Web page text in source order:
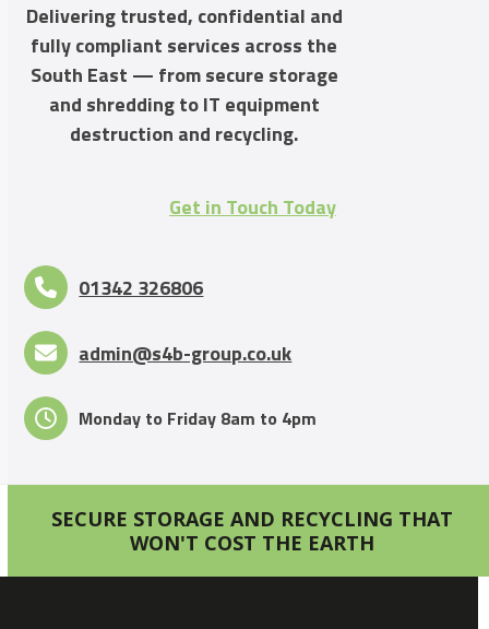
Delivering trusted, confidential and
fully compliant services across the
South East — from secure storage
and shredding to IT equipment
destruction and recycling.
Get in Touch Today
01342 326806
admin@s4b-group.co.uk
Monday to Friday 8am to 4pm
SECURE STORAGE AND RECYCLING THAT
WON'T COST THE EARTH